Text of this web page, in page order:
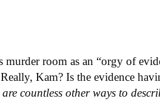
murder room as an “orgy of
Kam? Is the evidence
are countless other ways to